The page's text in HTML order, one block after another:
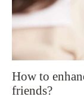
How to
friends?